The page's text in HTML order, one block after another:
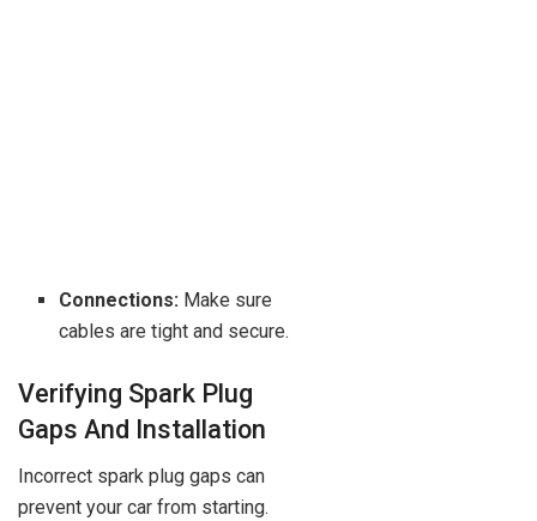
Connections: Make sure
cables are tight and secure.
Verifying Spark Plug
Gaps And Installation
Incorrect spark plug gaps can
prevent your car from starting.